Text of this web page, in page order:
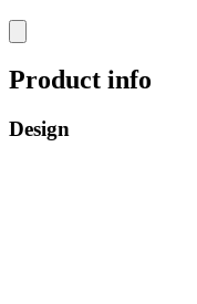
Product info
Design